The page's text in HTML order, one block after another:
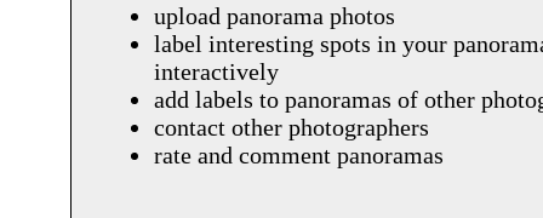
upload panorama photos
label interesting spots in your
interactively
add labels to panoramas of other
contact other photographers
rate and comment panoramas